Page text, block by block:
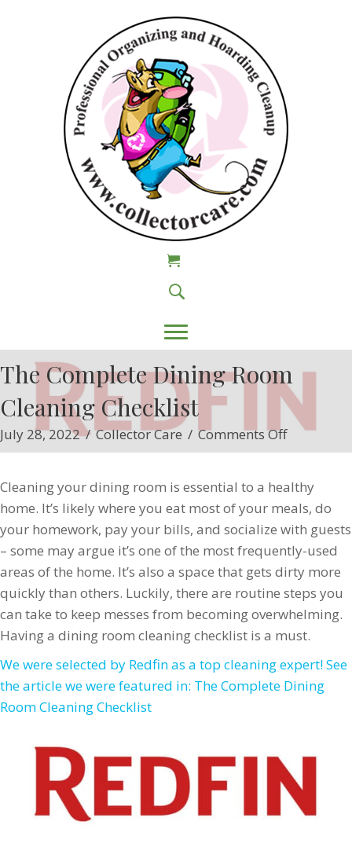
The Complete Dining Room
Cleaning Checklist
July 28, 2022/ Collector Care / Comments Offon
The
Dining
Room
Cleaning
Checklist
Cleaning your dining room is essential to a healthy
home. It’s likely where you eat most of your meals, do
your homework, pay your bills, and socialize with guests
– some may argue it’s one of the most frequently-used
areas of the home. It’s also a space that gets dirty more
quickly than others. Luckily, there are routine steps you
can take to keep messes from becoming overwhelming.
Having a dining room cleaning checklist is a must.
We were selected by Redfin as a top cleaning expert! See
the article we were featured in: The Complete Dining
Room Cleaning Checklist